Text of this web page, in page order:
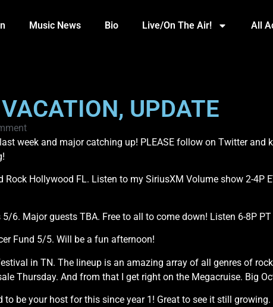
Music News Bio Live/On The Air! All
UPDATE
week and major catching up! PLEASE follow on Twitter and
Hollywood FL. Listen to my SiriusXM Volume show 2-4P
6. Major guests TBA. Free to all to come down! Listen 6-8P
Fund 5/5. Will be a fun afternoon!
in TN. The lineup is an amazing array of all genres of
Thursday. And from that I get right on the Megacruise. Big
be your host for this since year 1! Great to see it still